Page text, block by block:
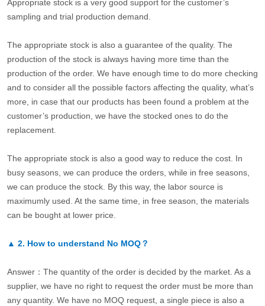
Appropriate stock is a very good support for the customer’s
sampling and trial production demand.
The appropriate stock is also a guarantee of the quality. The
production of the stock is always having more time than the
production of the order. We have enough time to do more checking
and to consider all the possible factors affecting the quality, what’s
more, in case that our products has been found a problem at the
customer’s production, we have the stocked ones to do the
replacement.
The appropriate stock is also a good way to reduce the cost. In
busy seasons, we can produce the orders, while in free seasons,
we can produce the stock. By this way, the labor source is
maximumly used. At the same time, in free season, the materials
can be bought at lower price.
▲ 2. How to understand No MOQ？
Answer：The quantity of the order is decided by the market. As a
supplier, we have no right to request the order must be more than
any quantity. We have no MOQ request, a single piece is also a